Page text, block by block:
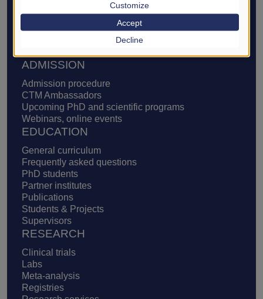
Media appearances
Translational Medicine Foundation
Definition of translational medicine
ADMISSION
Admission procedure
CTM Ambassadors
Upcoming PhD and scientific programs
Webinars, online events
EDUCATION
General curriculum
Frequently asked questions
PhD students
Partner institutes
Publications
Students & Projects
Supervisors
RESEARCH
Clinical trials
Labs
Meta-analysis
Registries
Customize
Decline
Accept